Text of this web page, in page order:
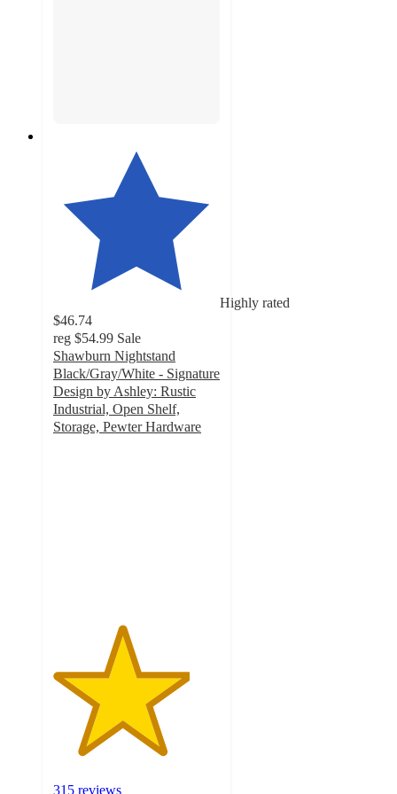
Highly rated
$46.74
reg $54.99 Sale
Shawburn Nightstand
Black/Gray/White - Signature
Design by Ashley: Rustic
Industrial, Open Shelf,
Storage, Pewter Hardware
315 reviews